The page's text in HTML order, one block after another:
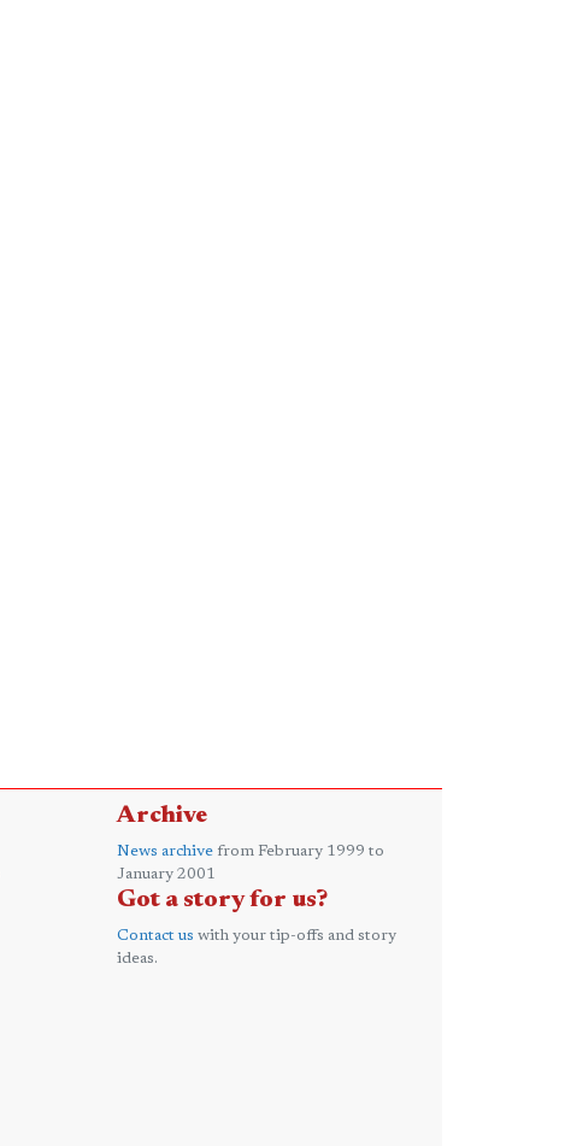
Archive
News archive from February 1999 to
January 2001
Got a story for us?
Contact us with your tip-offs and story
ideas.